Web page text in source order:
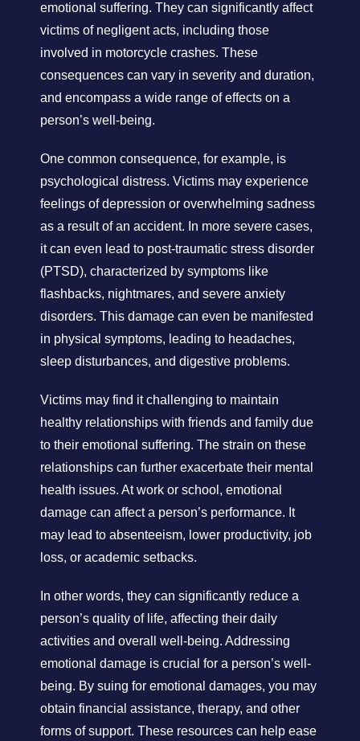
emotional suffering. They can significantly affect
victims of negligent acts, including those
involved in motorcycle crashes. These
consequences can vary in severity and duration,
and encompass a wide range of effects on a
person’s well-being.
One common consequence, for example, is
psychological distress. Victims may experience
feelings of depression or overwhelming sadness
as a result of an accident. In more severe cases,
it can even lead to post-traumatic stress disorder
(PTSD), characterized by symptoms like
flashbacks, nightmares, and severe anxiety
disorders. This damage can even be manifested
in physical symptoms, leading to headaches,
sleep disturbances, and digestive problems.
Victims may find it challenging to maintain
healthy relationships with friends and family due
to their emotional suffering. The strain on these
relationships can further exacerbate their mental
health issues. At work or school, emotional
damage can affect a person’s performance. It
may lead to absenteeism, lower productivity, job
loss, or academic setbacks.
In other words, they can significantly reduce a
person’s quality of life, affecting their daily
activities and overall well-being. Addressing
emotional damage is crucial for a person’s well-
being. By suing for emotional damages, you may
obtain financial assistance, therapy, and other
forms of support. These resources can help ease